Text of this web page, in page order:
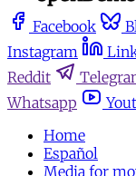
Facebook
Instagram
Reddit
Whatsapp
Home
Español
Media for